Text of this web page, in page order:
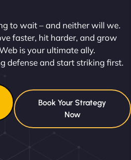
to wait – and neither will we.
faster, hit harder, and grow
is your ultimate ally.
defense and start striking first.
Book Your Strategy
Now